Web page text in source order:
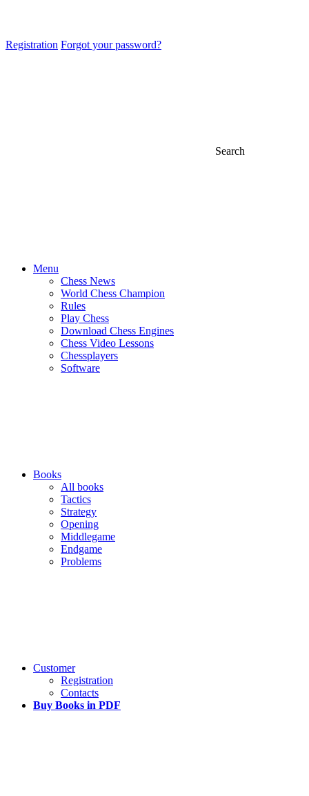
Registration Forgot your password?
Search
Menu
Chess News
World Chess Champion
Rules
Play Chess
Download Chess Engines
Chess Video Lessons
Chessplayers
Software
Books
All books
Tactics
Strategy
Opening
Middlegame
Endgame
Problems
Customer
Registration
Contacts
Buy Books in PDF